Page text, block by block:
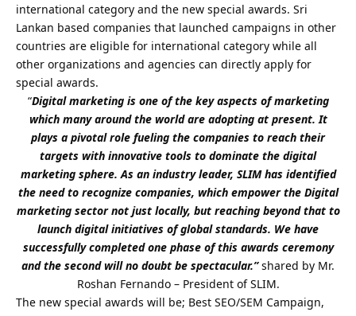
international category and the new special awards. Sri
Lankan based companies that launched campaigns in other
countries are eligible for international category while all
other organizations and agencies can directly apply for
special awards.
“Digital marketing is one of the key aspects of marketing
which many around the world are adopting at present. It
plays a pivotal role fueling the companies to reach their
targets with innovative tools to dominate the digital
marketing sphere. As an industry leader, SLIM has identified
the need to recognize companies, which empower the Digital
marketing sector not just locally, but reaching beyond that to
launch digital initiatives of global standards. We have
successfully completed one phase of this awards ceremony
and the second will no doubt be spectacular.”shared by Mr.
Roshan Fernando – President of SLIM.
The new special awards will be; Best SEO/SEM Campaign,